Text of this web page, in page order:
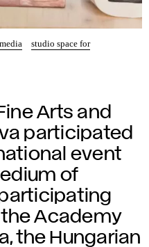
studio space for
Arts and
participated
event
of
Academy
the Hungarian